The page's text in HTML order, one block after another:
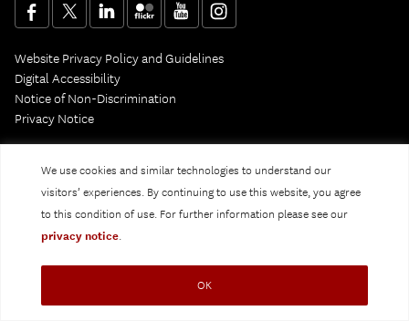
We use cookies and similar technologies to understand our
visitors’ experiences. By continuing to use this website, you agree
to this condition of use. For further information please see our
privacy notice.
OK
Website Privacy Policy and Guidelines
Digital Accessibility
Notice of Non-Discrimination
Privacy Notice